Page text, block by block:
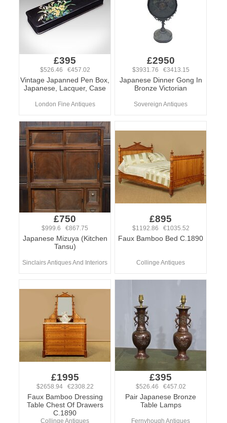
£395
$526.46 €457.02
Vintage Japanned Pen Box,
Japanese, Lacquer, Case
London Fine Antiques
£2950
$3931.76 €3413.15
Japanese Dinner Gong In
Bronze Victorian
Sovereign Antiques
£750
$999.6 €867.75
Japanese Mizuya (Kitchen
Tansu)
Sinclairs Antiques And Interiors
£895
$1192.86 €1035.52
Faux Bamboo Bed C.1890
Collinge Antiques
£1995
$2658.94 €2308.22
Faux Bamboo Dressing
Table Chest Of Drawers
C.1890
Collinge Antiques
£395
$526.46 €457.02
Pair Japanese Bronze
Table Lamps
Fernyhough Antiques